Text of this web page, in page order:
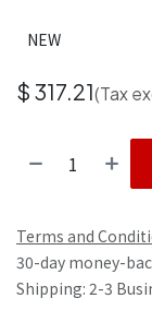
NEW
$ 317.21(Tax
Terms and
30-day money-
Shipping: 2-3